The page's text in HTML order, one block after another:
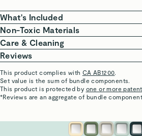
What's Included
Large Container
10 cup | 9” L x 9” W x 3” H | 3 lbs
prepping.
Medium Container (x2)
Perfect for Marinades and
Non-Toxic Materials
At Caraway, we are committed to
kitchenware free from harmful
ceramic coating, that won’t release
Our Food Storage Containers are
This list is not exhaustive.
Care & Cleaning
From freezing to reheating
to 450ºF.
A coating so non-stick that
optimal condition.
Reviews
Chauncey W.
Verified
This product complies with CA AB1200.
Set value is the sum of bundle components.
This product is protected by one or more
*Reviews are an aggregate of bundle